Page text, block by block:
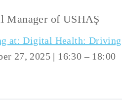
Manager of USHAŞ
at: Digital Health:
27, 2025 | 16:30 – 18:00